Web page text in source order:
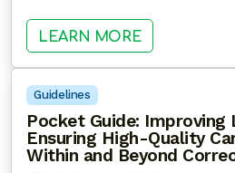
LEARN MORE: ARTAS –
Guidelines
Pocket Guide: Improving
Ensuring High-Quality
Within and Beyond